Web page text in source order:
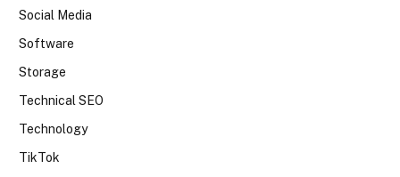
Social Media
Software
Storage
Technical SEO
Technology
TikTok